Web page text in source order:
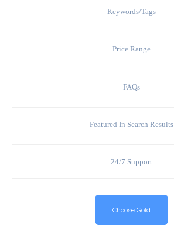
Keywords/Tags
Price Range
FAQs
Featured In Search Results
24/7 Support
Choose Gold